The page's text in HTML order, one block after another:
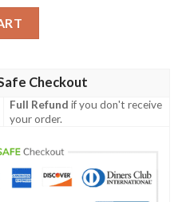
Checkout
Full Refund if you don't receive
your order.